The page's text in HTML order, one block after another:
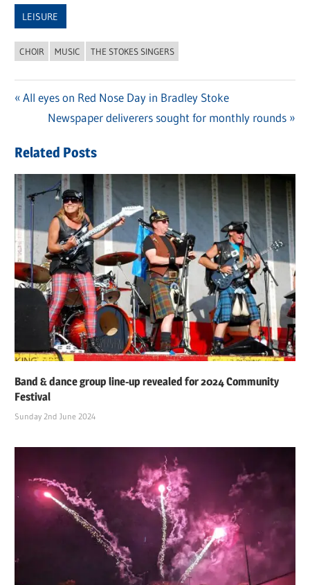
LEISURE
CHOIR MUSIC THE STOKES SINGERS
Post
navigation
Previous
All eyes on Red Nose Day in Bradley Stoke
Next
Newspaper deliverers sought for monthly rounds
Related Posts
Band & dance group line-up revealed for 2024 Community
Festival
Sunday 2nd June 2024